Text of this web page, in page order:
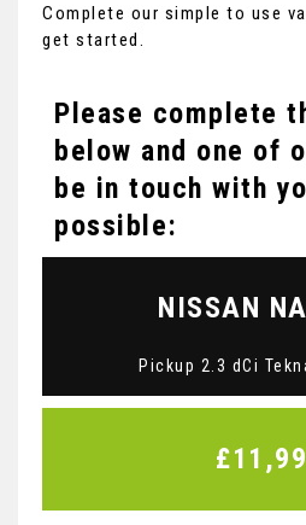
Complete our simple to use
get started.
Please complete
below and one of
be in touch with
possible:
NISSAN
Pickup 2.3 dCi